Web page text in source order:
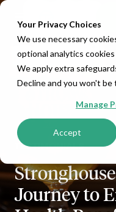
Your Privacy Choices
We use necessary
optional analytics
We apply extra
Decline and you won't be
Manage
Accept
TESTIMONIALS
Journey to